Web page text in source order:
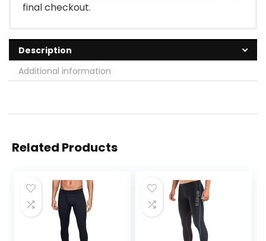
final checkout.
Description
Additional information
Related Products